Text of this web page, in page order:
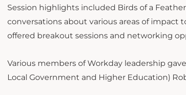
Session highlights included Birds of a
conversations about various areas of impact
offered breakout sessions and networking
Various members of Workday leadership
Local Government and Higher Education)